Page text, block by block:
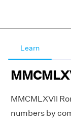
Learn
MMCMLXVII
numbers by